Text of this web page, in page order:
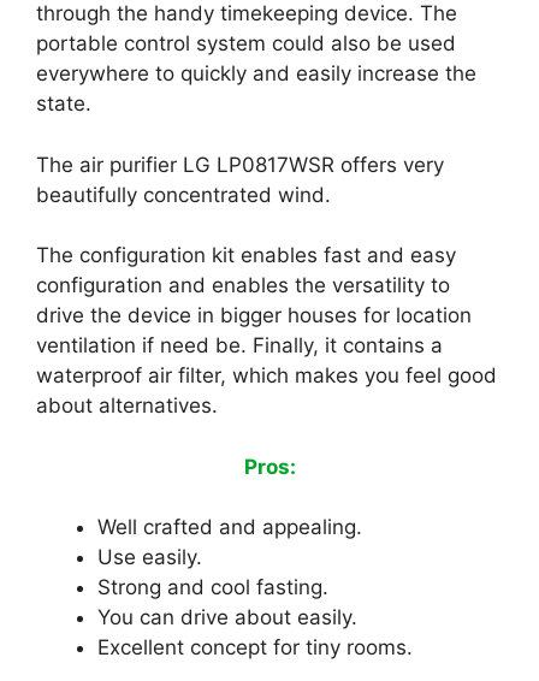
through the handy timekeeping device. The
portable control system could also be used
everywhere to quickly and easily increase the
state.
The air purifier LG LP0817WSR offers very
beautifully concentrated wind.
The configuration kit enables fast and easy
configuration and enables the versatility to
drive the device in bigger houses for location
ventilation if need be. Finally, it contains a
waterproof air filter, which makes you feel good
about alternatives.
Pros:
Well crafted and appealing.
Use easily.
Strong and cool fasting.
You can drive about easily.
Excellent concept for tiny rooms.